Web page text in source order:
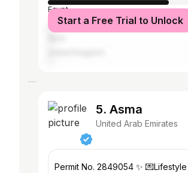
Egypt
Jordan
Start a Free Trial to Unlock
5. Asma
United Arab Emirates
Permit No. 2849054 ✨ 💌Lifestyle |